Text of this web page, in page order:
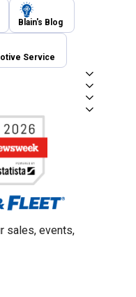
Blain's Blog
Service
sales, events,